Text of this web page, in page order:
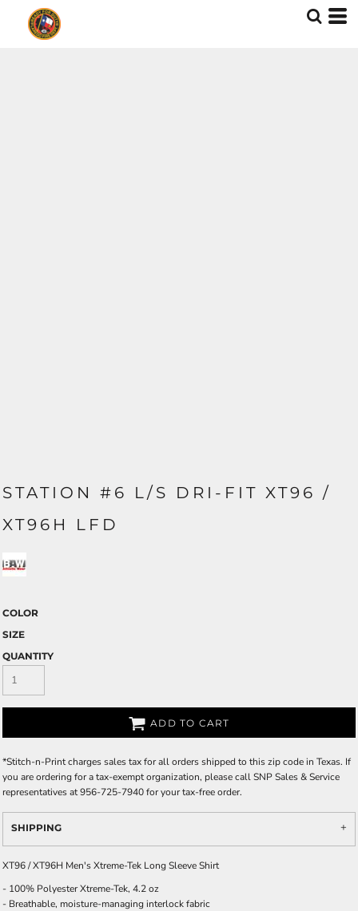
STATION #6 L/S DRI-FIT XT96 /
XT96H LFD
COLOR
SIZE
QUANTITY
ADD TO CART
*Stitch-n-Print charges sales tax for all orders shipped to this zip code in Texas. If
you are ordering for a tax-exempt organization, please call SNP Sales & Service
representatives at 956-725-7940 for your tax-free order.
SHIPPING
XT96 / XT96H Men's Xtreme-Tek Long Sleeve Shirt
- 100% Polyester Xtreme-Tek, 4.2 oz
- Breathable, moisture-managing interlock fabric